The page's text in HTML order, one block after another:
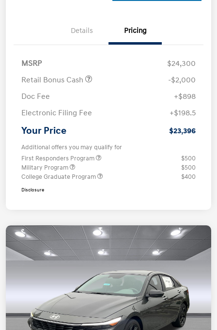
Details Pricing
MSRP
$24,300
Retail Bonus Cash
-$2,000
Doc Fee
+$898
Electronic Filing Fee
+$198.5
Your Price $23,396
Additional offers you may qualify for
First Responders Program
$500
Military Program
$500
College Graduate Program
$400
Disclosure